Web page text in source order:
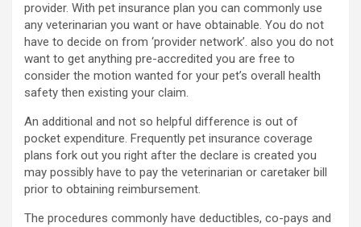
provider. With pet insurance plan you can commonly use
any veterinarian you want or have obtainable. You do not
have to decide on from ‘provider network’. also you do not
want to get anything pre-accredited you are free to
consider the motion wanted for your pet’s overall health
safety then existing your claim.
An additional and not so helpful difference is out of
pocket expenditure. Frequently pet insurance coverage
plans fork out you right after the declare is created you
may possibly have to pay the veterinarian or caretaker bill
prior to obtaining reimbursement.
The procedures commonly have deductibles, co-pays and